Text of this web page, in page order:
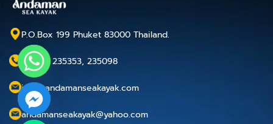
P.O.Box 199 Phuket 83000 Thailand.
+66 76 235353, 235098
info@andamanseakayak.com
andamanseakayak@yahoo.com